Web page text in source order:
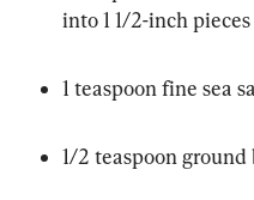
into 1 1/2-inch pieces
1 teaspoon fine sea
1/2 teaspoon